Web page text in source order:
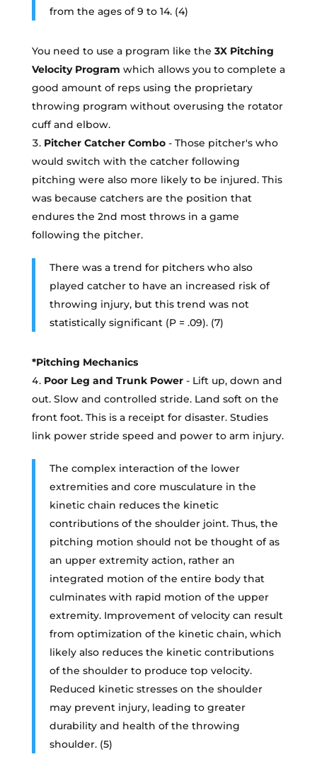
from the ages of 9 to 14. (4)
You need to use a program like the 3X Pitching
Velocity Program which allows you to complete a
good amount of reps using the proprietary
throwing program without overusing the rotator
cuff and elbow.
Pitcher Catcher Combo- Those pitcher's who
would switch with the catcher following
pitching were also more likely to be injured. This
was because catchers are the position that
endures the 2nd most throws in a game
following the pitcher.
There was a trend for pitchers who also
played catcher to have an increased risk of
throwing injury, but this trend was not
statistically significant (P = .09). (7)
*Pitching Mechanics
Poor Leg and Trunk Power- Lift up, down and
out. Slow and controlled stride. Land soft on the
front foot. This is a receipt for disaster. Studies
link power stride speed and power to arm injury.
The complex interaction of the lower
extremities and core musculature in the
kinetic chain reduces the kinetic
contributions of the shoulder joint. Thus, the
pitching motion should not be thought of as
an upper extremity action, rather an
integrated motion of the entire body that
culminates with rapid motion of the upper
extremity. Improvement of velocity can result
from optimization of the kinetic chain, which
likely also reduces the kinetic contributions
of the shoulder to produce top velocity.
Reduced kinetic stresses on the shoulder
may prevent injury, leading to greater
durability and health of the throwing
shoulder. (5)